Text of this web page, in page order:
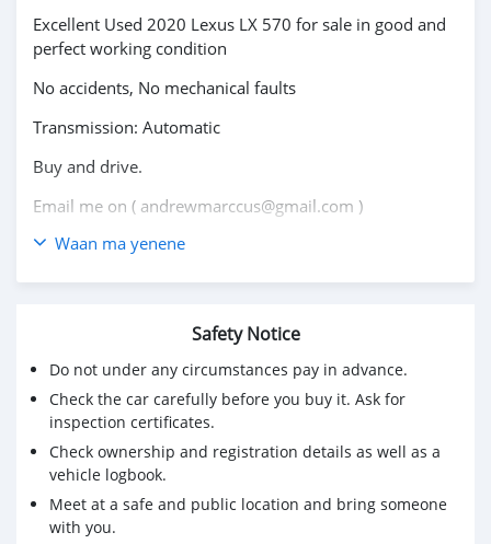
Excellent Used 2020 Lexus LX 570 for sale in good and
perfect working condition
No accidents, No mechanical faults
Transmission: Automatic
Buy and drive.
Email me on ( andrewmarccus@gmail.com )
Waan ma yenene
Safety Notice
Do not under any circumstances pay in advance.
Check the car carefully before you buy it. Ask for
inspection certificates.
Check ownership and registration details as well as a
vehicle logbook.
Meet at a safe and public location and bring someone
with you.